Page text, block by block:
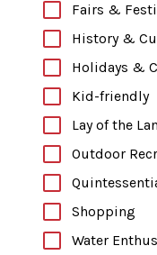
Fairs &
History &
Holidays &
Kid-friendly
Lay of the
Outdoor
Shopping
Water